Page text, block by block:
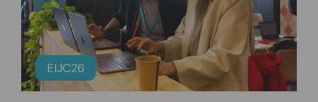
EIJC26